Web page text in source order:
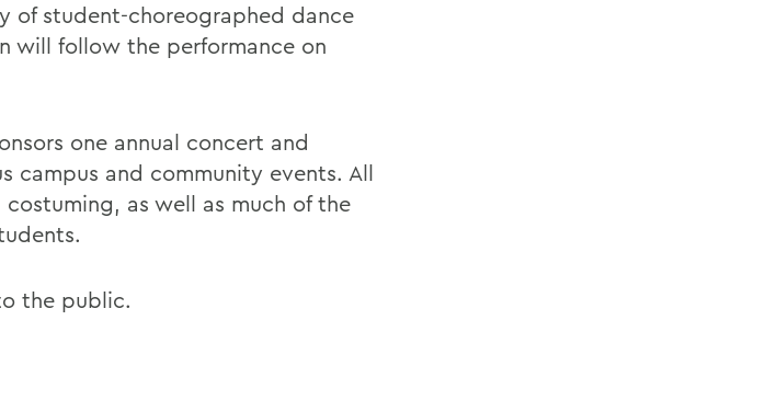
of student-choreographed dance
will follow the performance on
one annual concert and
campus and community events. All
as well as much of the
the public.